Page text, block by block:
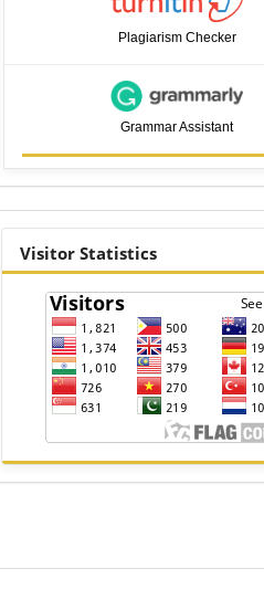
Plagiarism Checker
Grammar Assistant
visitor
Visitor Statistics